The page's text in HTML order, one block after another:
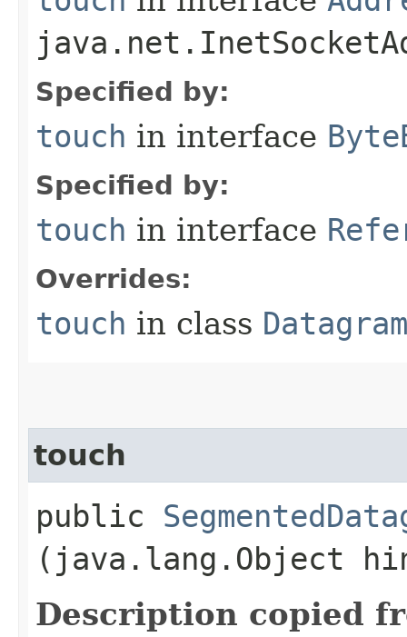
Specified by:
touch in interface
Specified by:
touch in interface
Overrides:
touch in class
touch
public
(java.lang.Object
Description copied